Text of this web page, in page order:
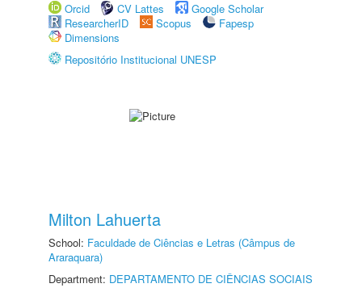
Orcid
CV Lattes
Google Scholar
ResearcherID
Scopus
Fapesp
Dimensions
Repositório Institucional UNESP
Milton Lahuerta
School: Faculdade de Ciências e Letras (Câmpus de
Araraquara)
Department: DEPARTAMENTO DE CIÊNCIAS SOCIAIS